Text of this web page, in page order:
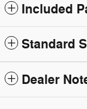
Included
Standard
Dealer